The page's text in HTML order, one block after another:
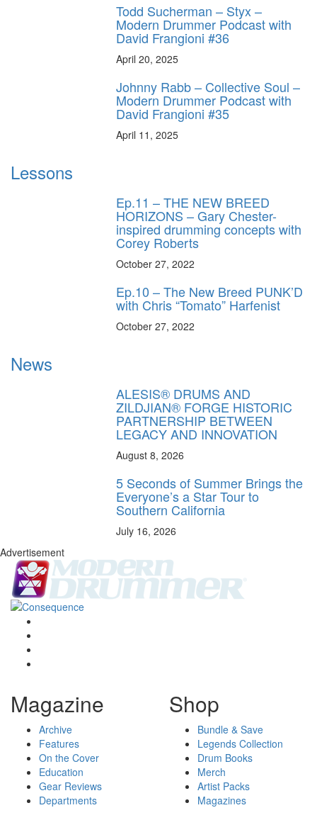
Todd Sucherman – Styx –
Modern Drummer Podcast with
David Frangioni #36
April 20, 2025
Johnny Rabb – Collective Soul –
Modern Drummer Podcast with
David Frangioni #35
April 11, 2025
Lessons
Ep.11 – THE NEW BREED
HORIZONS – Gary Chester-
inspired drumming concepts with
Corey Roberts
October 27, 2022
Ep.10 – The New Breed PUNK’D
with Chris “Tomato” Harfenist
October 27, 2022
News
ALESIS® DRUMS AND
ZILDJIAN® FORGE HISTORIC
PARTNERSHIP BETWEEN
LEGACY AND INNOVATION
August 8, 2026
5 Seconds of Summer Brings the
Everyone’s a Star Tour to
Southern California
July 16, 2026
Advertisement
Magazine
Archive
Features
On the Cover
Education
Gear Reviews
Departments
Shop
Bundle & Save
Legends Collection
Drum Books
Merch
Artist Packs
Magazines